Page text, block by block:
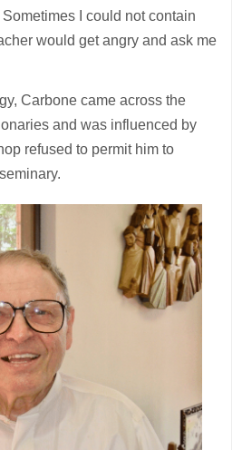
I could not contain
would get angry and ask me
Carbone came across the
and was influenced by
refused to permit him to